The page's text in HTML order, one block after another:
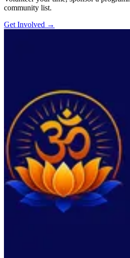
community list.
Get Involved →